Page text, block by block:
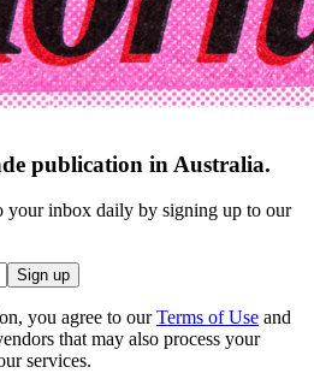
publication in Australia.
your inbox daily by signing up to our
Sign up
you agree to our Terms of Use and
that may also process your
services.